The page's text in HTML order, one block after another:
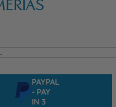
PAYPAL
- PAY
IN 3